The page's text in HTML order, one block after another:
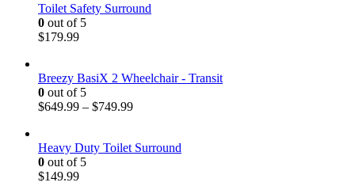
Toilet Safety Surround
0 out of 5
$179.99
Breezy BasiX 2 Wheelchair - Transit
0 out of 5
$649.99 – $749.99
Heavy Duty Toilet Surround
0 out of 5
$149.99